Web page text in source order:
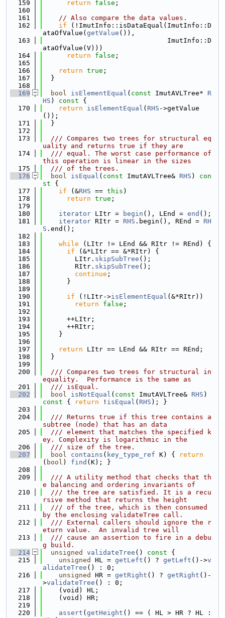
  159
return false ;
  160
  161
// Also compare the data values.
  162
if (!ImutInfo::isDataEqual(ImutInfo::D
ataOfValue( getValue ()),
  163
                               ImutInfo::D
ataOfValue(V)))
  164
return false ;
  165
  166
return true ;
  167
  }
  168
  169
bool isElementEqual ( const ImutAVLTree* R
HS ) const {
  170
return isElementEqual ( RHS ->getValue
());
  171
  }
  172
  173
  /// Compares two trees for structural eq
uality and returns true if they are
  174
  /// equal. The worst case performance of
this operation is linear in the sizes
  175
  /// of the trees.
  176
bool isEqual ( const ImutAVLTree& RHS )
con
st {
  177
if (&RHS == this )
  178
return true ;
  179
  180
iterator LItr = begin (), LEnd = end ();
  181
iterator RItr = RHS .begin(), REnd = RH
S .end();
  182
  183
while (LItr != LEnd && RItr != REnd) {
  184
if (&*LItr == &*RItr) {
  185
        LItr.
skipSubTree ();
  186
        RItr.
skipSubTree ();
  187
continue ;
  188
      }
  189
  190
if (!LItr->isElementEqual (&*RItr))
  191
return false ;
  192
  193
      ++LItr;
  194
      ++RItr;
  195
    }
  196
  197
return LItr == LEnd && RItr == REnd;
  198
  }
  199
  200
  /// Compares two trees for structural in
equality.  Performance is the same as
  201
  /// isEqual.
  202
bool isNotEqual ( const ImutAVLTree& RHS )
const { return ! isEqual ( RHS ); }
  203
  204
  /// Returns true if this tree contains a
subtree (node) that has an data
  205
  /// element that matches the specified k
ey. Complexity is logarithmic in the
  206
  /// size of the tree.
  207
bool contains ( key_type_ref K) {
return
( bool ) find (K); }
  208
  209
  /// A utility method that checks that th
e balancing and ordering invariants of
  210
  /// the tree are satisfied. It is a recu
rsive method that returns the height
  211
  /// of the tree, which is then consumed
by the enclosing validateTree call.
  212
  /// External callers should ignore the r
eturn value.  An invalid tree will
  213
  /// cause an assertion to fire in a debu
g build.
  214
unsigned validateTree () const {
  215
unsigned HL = getLeft () ? getLeft ()->v
alidateTree () : 0;
  216
unsigned HR = getRight () ? getRight ()-
>validateTree () : 0;
  217
    (void) HL;
  218
    (void) HR;
  219
  220
assert ( getHeight () == ( HL > HR ? HL :